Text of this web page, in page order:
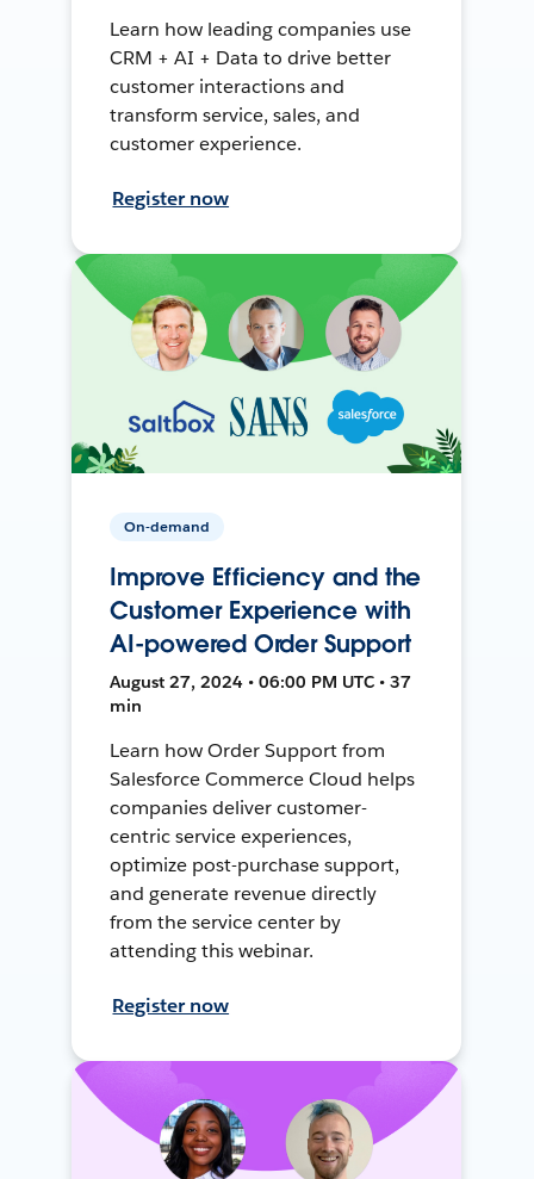
Learn how leading companies use
CRM + AI + Data to drive better
customer interactions and
transform service, sales, and
customer experience.
Register now
On-demand
Improve Efficiency and the
Customer Experience with
AI-powered Order Support
August 27, 2024 • 06:00 PM UTC • 37
min
Learn how Order Support from
Salesforce Commerce Cloud helps
companies deliver customer-
centric service experiences,
optimize post-purchase support,
and generate revenue directly
from the service center by
attending this webinar.
Register now